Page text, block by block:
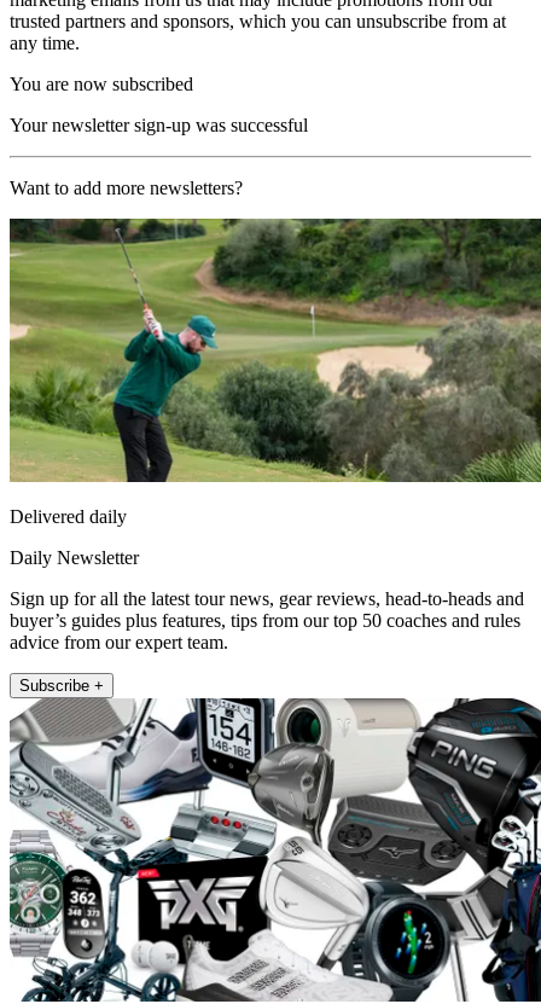
trusted partners and sponsors, which you can unsubscribe from at
any time.
You are now subscribed
Your newsletter sign-up was successful
Want to add more newsletters?
Delivered daily
Daily Newsletter
Sign up for all the latest tour news, gear reviews, head-to-heads and
buyer’s guides plus features, tips from our top 50 coaches and rules
advice from our expert team.
Subscribe +